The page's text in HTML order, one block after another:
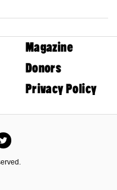
Magazine
Donors
Privacy Policy
Twitter